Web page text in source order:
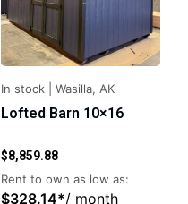
In stock Wasilla, AK
Lofted Barn 10×16
$8,859.88
Rent to own as low as:
$328.14*/ month